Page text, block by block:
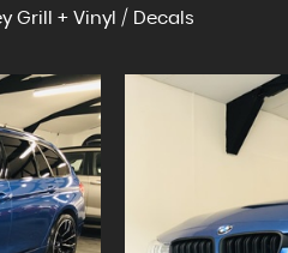
Grill + Vinyl / Decals